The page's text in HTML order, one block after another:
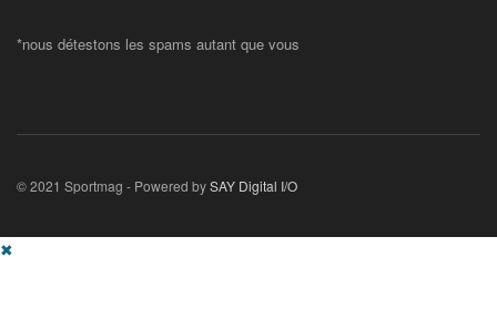
*nous détestons les spams autant que vous
© 2021 Sportmag - Powered bySAY Digital I/O
✖